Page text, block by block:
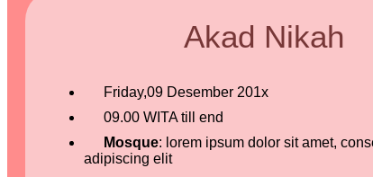
Akad Nikah
Friday,09 Desember 201x
09.00 WITA till end
Mosque: lorem ipsum dolor sit amet,
adipiscing elit